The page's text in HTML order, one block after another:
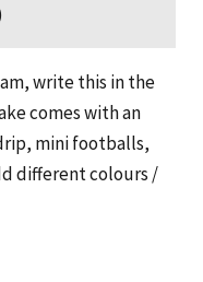
write this in the
comes with an
mini footballs,
different colours /